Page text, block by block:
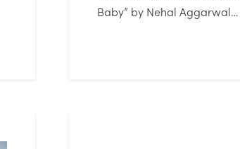
Baby” by Nehal Aggarwal…